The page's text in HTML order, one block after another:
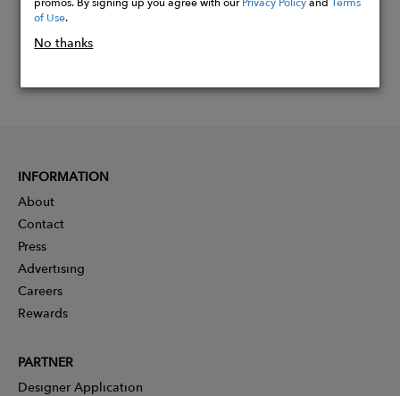
of Use.
No thanks
INFORMATION
About
Contact
Press
Advertising
Careers
Rewards
PARTNER
Designer Application